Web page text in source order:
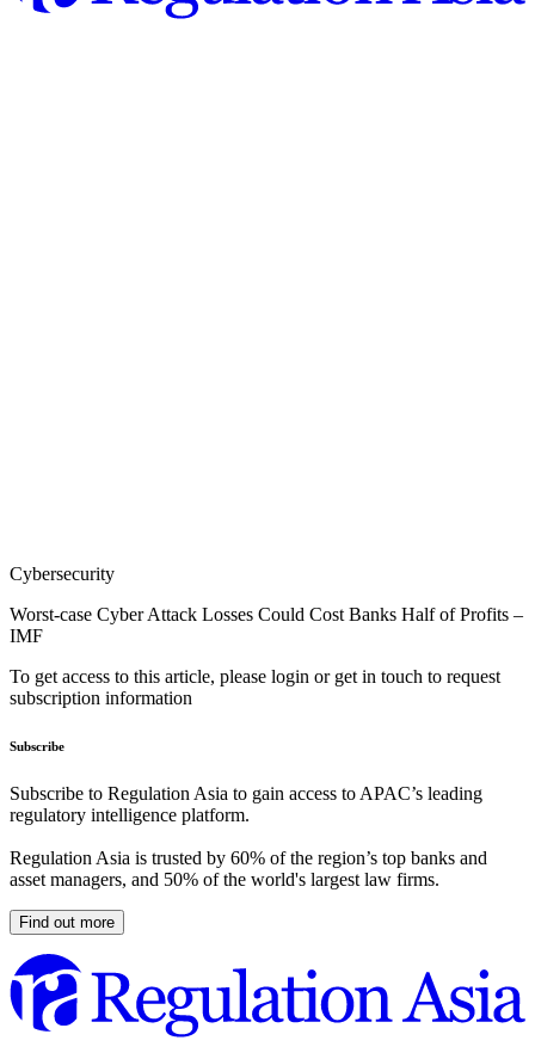
Cybersecurity
Worst-case Cyber Attack Losses Could Cost Banks Half of Profits –
IMF
To get access to this article, please login or get in touch to request
subscription information
Subscribe
Subscribe to Regulation Asia to gain access to APAC’s leading
regulatory intelligence platform.
Regulation Asia is trusted by 60% of the region’s top banks and
asset managers, and 50% of the world's largest law firms.
Find out more